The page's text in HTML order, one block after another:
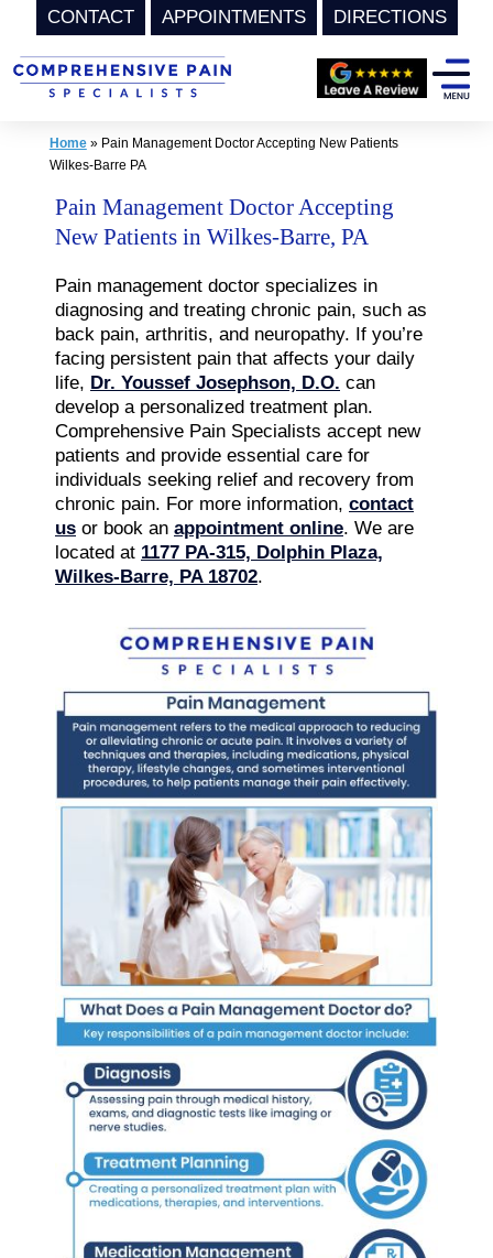
CONTACT APPOINTMENTS DIRECTIONS
Home» Pain Management Doctor Accepting New Patients
Wilkes-Barre PA
Pain Management Doctor Accepting
New Patients in Wilkes-Barre, PA
Pain management doctor specializes in
diagnosing and treating chronic pain, such as
back pain, arthritis, and neuropathy. If you’re
facing persistent pain that affects your daily
life, Dr. Youssef Josephson, D.O. can
develop a personalized treatment plan.
Comprehensive Pain Specialists accept new
patients and provide essential care for
individuals seeking relief and recovery from
chronic pain. For more information, contact
us or book an appointment online. We are
located at 1177 PA-315, Dolphin Plaza,
Wilkes-Barre, PA 18702.